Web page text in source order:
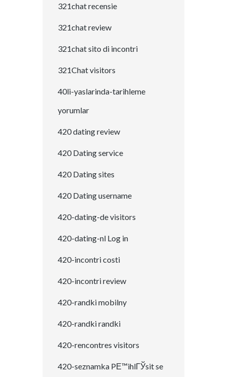
321chat recensie
321chat review
321chat sito di incontri
321Chat visitors
40li-yaslarinda-tarihleme
yorumlar
420 dating review
420 Dating service
420 Dating sites
420 Dating username
420-dating-de visitors
420-dating-nl Log in
420-incontri costi
420-incontri review
420-randki mobilny
420-randki randki
420-rencontres visitors
420-seznamka PЕ™ihlГЎsit se